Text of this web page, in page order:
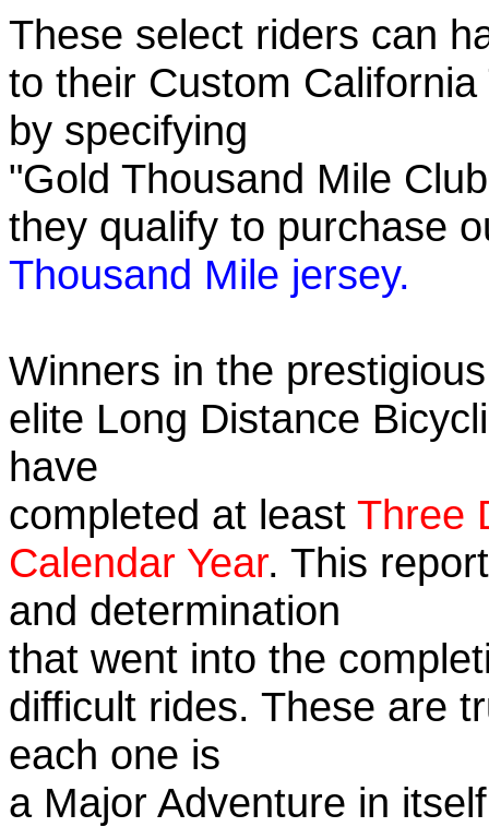
These select riders can
to their Custom
by specifying
"Gold Thousand Mile
they qualify to purchase
Thousand Mile jersey.
Winners in the
elite Long Distance
have
completed at least Three
Calendar Year. This
and determination
that went into the
difficult rides. These are
each one is
a Major Adventure in